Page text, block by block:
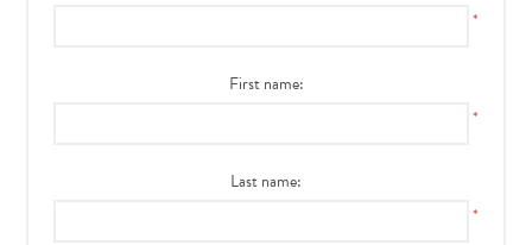
*
First name:
*
Last name:
*